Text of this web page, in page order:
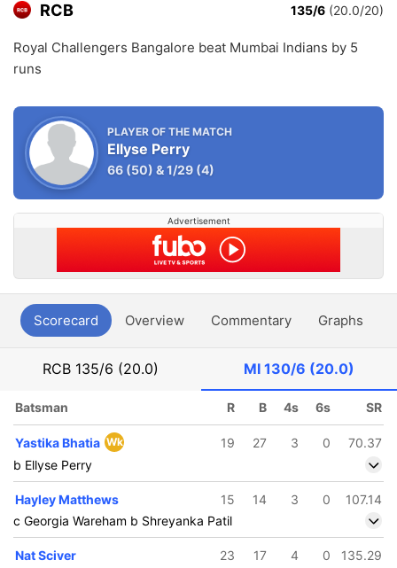
RCB 135/6 (20.0/20)
Royal Challengers Bangalore beat Mumbai Indians by 5
runs
PLAYER OF THE MATCH
Ellyse Perry
66 (50) &1/29 (4)
Advertisement
Scorecard Overview Commentary Graphs
RCB 135/6 (20.0) MI 130/6 (20.0)
Batsman R B 4s 6s SR
Yastika Bhatia Wk 19 27 3 0
70.37
b Ellyse Perry
Hayley Matthews 15 14 3 0
107.14
c Georgia Wareham b Shreyanka Patil
Nat Sciver 23 17 4 0
135.29